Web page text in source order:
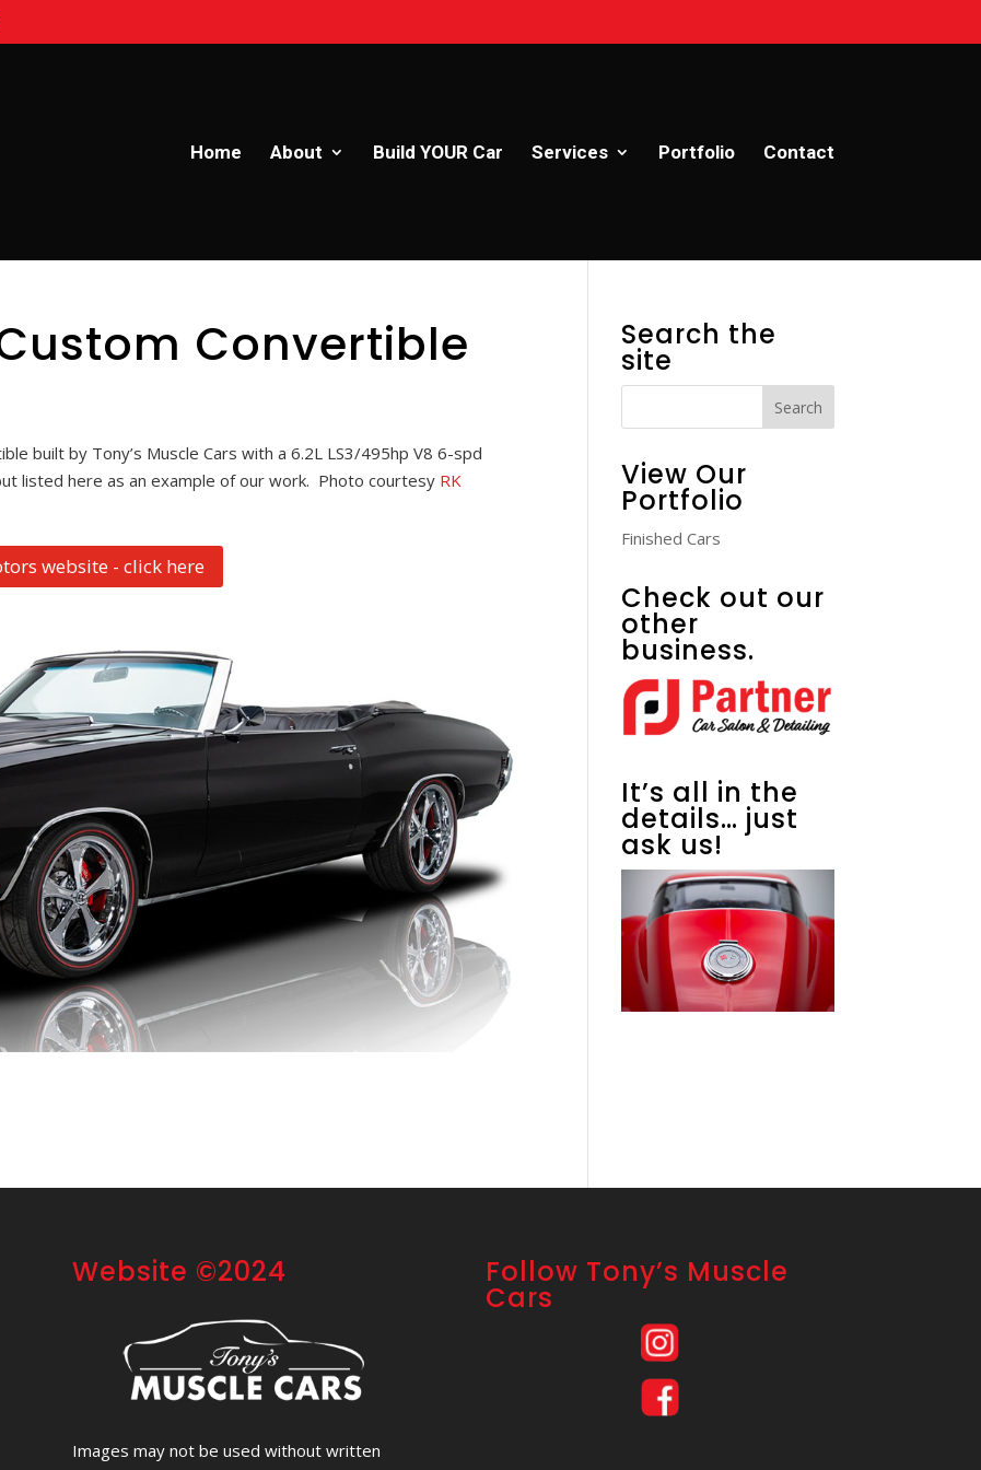
Home About Build YOUR Car Services Portfolio Contact
Convertible
built by Tony’s Muscle Cars with a 6.2L LS3/495hp V8 6-spd
listed here as an example of our work. Photo courtesy RK
website - click here
Search the
site
View Our
Portfolio
Finished Cars
Check out our
other
business.
It’s all in the
details… just
ask us!
Website ©2024
Images may not be used without written
Follow Tony’s Muscle
Cars